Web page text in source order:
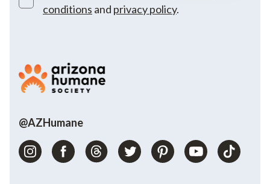
conditions and privacy policy.
@AZHumane